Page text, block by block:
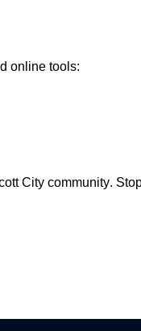
online tools:
City community.